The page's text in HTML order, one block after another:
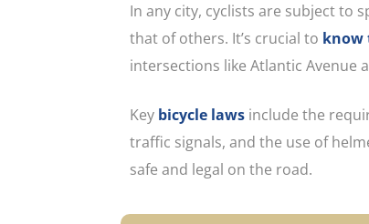
In any city, cyclists are subject to
that of others. It’s crucial to know
intersections like Atlantic Avenue
Key bicycle laws include the
traffic signals, and the use of
safe and legal on the road.